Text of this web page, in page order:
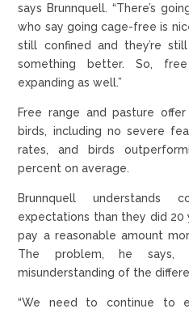
says Brunnquell. “There’s
who say going cage-free is
still confined and they’re
something better. So,
expanding as well.”
Free range and pasture
birds, including no severe
rates, and birds
percent on average.
Brunnquell understands
expectations than they did 20
pay a reasonable amount
The problem, he says,
misunderstanding of the
“We need to continue to